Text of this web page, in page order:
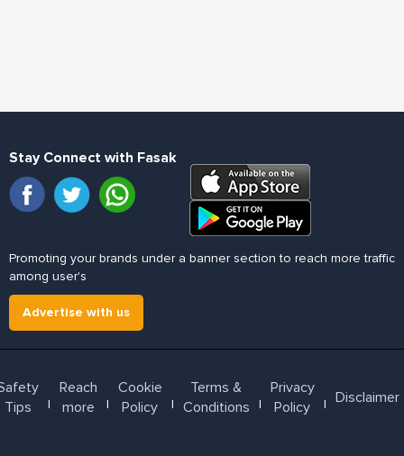
Stay Connect with Fasak
Promoting your brands under a banner section to reach more traffic
among user's
Advertise with us
Tips
l
Reach
more
l
Cookie
Policy
l
Terms &
Conditions
l
Privacy
Policy
l Disclaimer